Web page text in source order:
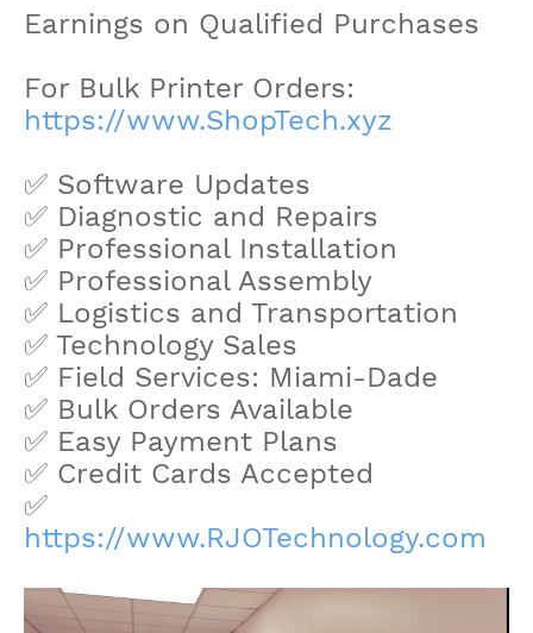
Earnings on Qualified Purchases
For Bulk Printer Orders:
https://www.ShopTech.xyz
✅ Software Updates
✅ Diagnostic and Repairs
✅ Professional Installation
✅ Professional Assembly
✅ Logistics and Transportation
✅ Technology Sales
✅ Field Services: Miami-Dade
✅ Bulk Orders Available
✅ Easy Payment Plans
✅ Credit Cards Accepted
✅
https://www.RJOTechnology.com